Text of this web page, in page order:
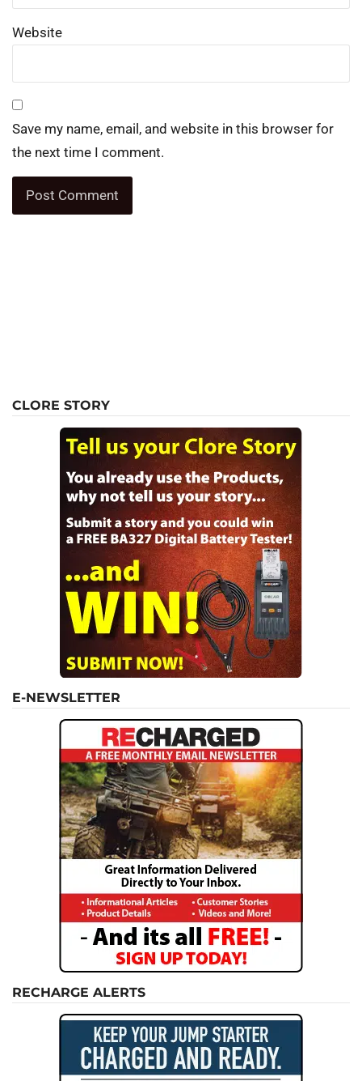
Website
Save my name, email, and website in this browser for
the next time I comment.
CLORE STORY
E-NEWSLETTER
RECHARGE ALERTS